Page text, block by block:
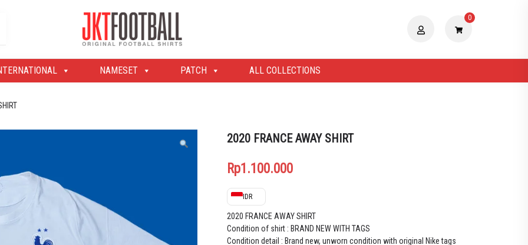
Jakarta Football Shop
0
NAMESET PATCH ALL COLLECTIONS
2020 FRANCE AWAY SHIRT
Rp1.100.000
IDR
2020 FRANCE AWAY SHIRT
Condition of shirt : BRAND NEW WITH TAGS
Condition detail : Brand new, unworn condition with original Nike tags